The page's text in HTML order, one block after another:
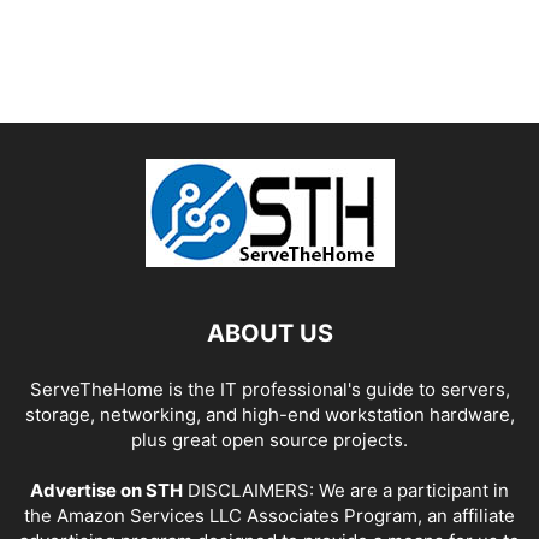
ABOUT US
ServeTheHome is the IT professional's guide to servers,
storage, networking, and high-end workstation hardware,
plus great open source projects.
Advertise on STH DISCLAIMERS: We are a participant in
the Amazon Services LLC Associates Program, an affiliate